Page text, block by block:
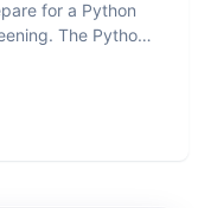
for a Python
The Python